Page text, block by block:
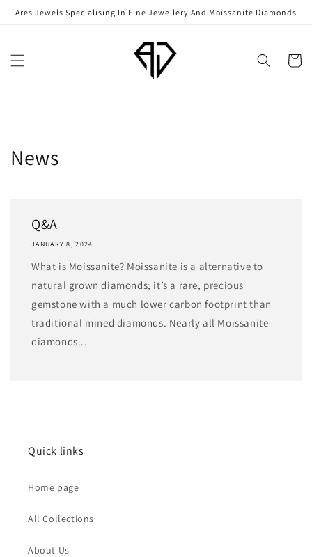
Skip to
Ares Jewels Specialising In Fine Jewellery And Moissanite Diamonds
Cart
News
Q&A
JANUARY 8, 2024
What is Moissanite? Moissanite is a alternative to
natural grown diamonds; it’s a rare, precious
gemstone with a much lower carbon footprint than
traditional mined diamonds. Nearly all Moissanite
diamonds...
Quick links
Home page
All Collections
About Us